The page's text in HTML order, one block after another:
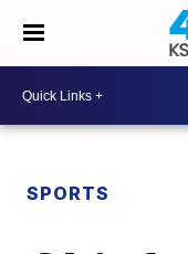
SPORTS